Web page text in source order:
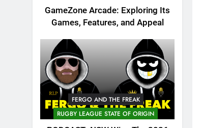
GameZone Arcade: Exploring Its
Games, Features, and Appeal
FERGO AND THE FREAK
RUGBY LEAGUE STATE OF ORIGIN